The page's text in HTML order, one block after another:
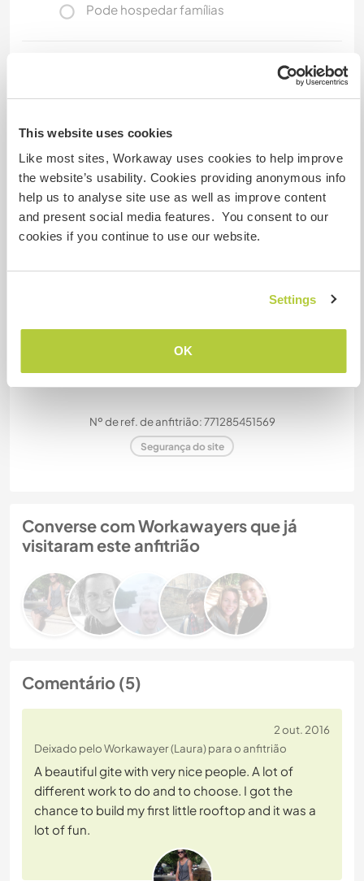
This website uses cookies
Like most sites, Workaway uses cookies to help improve
the website’s usability. Cookies providing anonymous info
help us to analyse site use as well as improve content
and present social media features. You consent to our
cookies if you continue to use our website.
Settings
OK
Pode hospedar famílias
own motorhome. A parking space is available
and so we don't have to prepare our caravan for
you :)
Quantos Workawayers pode
Meus animais / animais de
Nº de ref. de anfitrião: 771285451569
Segurança do site
Converse com Workawayers que já
visitaram este anfitrião
Comentário (5)
2 out. 2016
Deixado pelo Workawayer (Laura) para o anfitrião
A beautiful gite with very nice people. A lot of
different work to do and to choose. I got the
chance to build my first little rooftop and it was a
lot of fun.